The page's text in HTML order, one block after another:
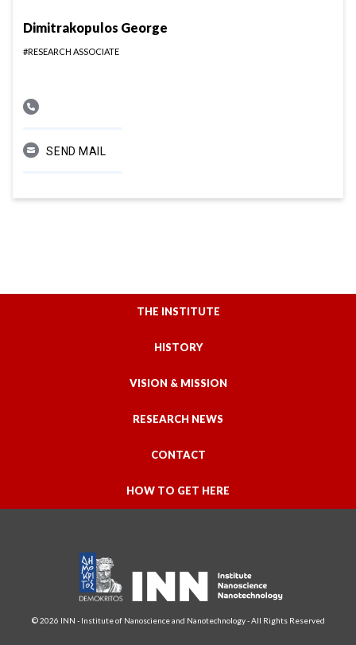
Dimitrakopulos George
#RESEARCH ASSOCIATE
SEND MAIL
THE INSTITUTE
HISTORY
VISION & MISSION
RESEARCH NEWS
CONTACT
HOW TO GET HERE
© 2026 INN - Institute of Nanoscience and Nanotechnology - All Rights Reserved